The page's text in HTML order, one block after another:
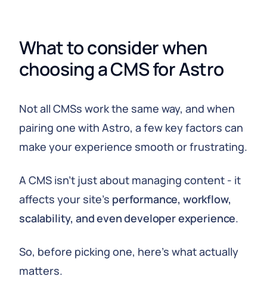
What to consider when
choosing a CMS for Astro
Not all CMSs work the same way, and when
pairing one with Astro, a few key factors can
make your experience smooth or frustrating.
A CMS isn't just about managing content - it
affects your site's performance, workflow,
scalability, and even developer experience.
So, before picking one, here's what actually
matters.